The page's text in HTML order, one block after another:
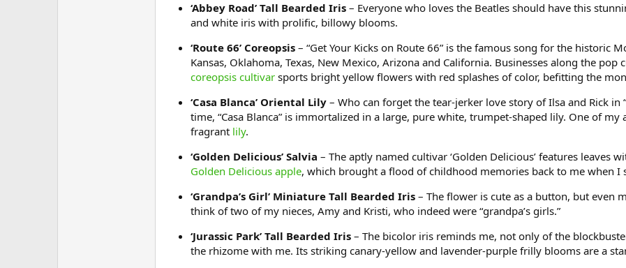
‘Abbey Road’ Tall Bearded Iris – Everyone who loves the Beatles should have this
and white iris with prolific, billowy blooms.
‘Route 66’ Coreopsis – “Get Your Kicks on Route 66” is the famous song for the historic
Kansas, Oklahoma, Texas, New Mexico, Arizona and California. Businesses along the
coreopsis cultivar sports bright yellow flowers with red splashes of color, befitting the
‘Casa Blanca’ Oriental Lily – Who can forget the tear-jerker love story of Ilsa and Rick in
time, “Casa Blanca” is immortalized in a large, pure white, trumpet-shaped lily. One of
fragrant lily.
‘Golden Delicious’ Salvia – The aptly named cultivar ‘Golden Delicious’ features leaves
Golden Delicious apple, which brought a flood of childhood memories back to me when I
‘Grandpa’s Girl’ Miniature Tall Bearded Iris – The flower is cute as a button, but even
think of two of my nieces, Amy and Kristi, who indeed were “grandpa’s girls.”
‘Jurassic Park’ Tall Bearded Iris – The bicolor iris reminds me, not only of the
the rhizome with me. Its striking canary-yellow and lavender-purple frilly blooms are a